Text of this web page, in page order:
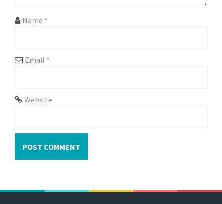
nName *
Email *
Website